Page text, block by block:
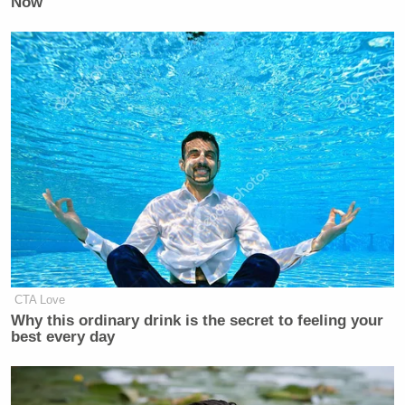
saying here in downtown Los
Angeles.
WATERS: Will end up being used. I
don’t know why we have guns. What
are those guns for? Are they to shoot
protesters? I mean, there’s no reason
to be here with the National Guard.
The President of the United States is a
cruel dishonorable human being who
would just as soon they shoot
somebody down. But I don t want that
to happen. I do not want th– I want
the elected officials to do everything
LAH: Here’s the concern. It’s the
CTA Love
Why this ordinary drink is the secret to feeling your
best every day